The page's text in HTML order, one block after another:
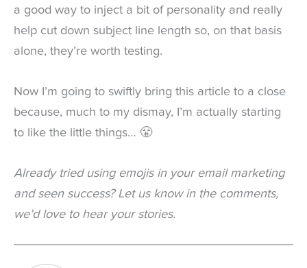
a good way to inject a bit of personality and really
help cut down subject line length so, on that basis
alone, they’re worth testing.
Now I’m going to swiftly bring this article to a close
because, much to my dismay, I’m actually starting
to like the little things… 😤
Already tried using emojis in your email marketing
and seen success? Let us know in the comments,
we’d love to hear your stories.